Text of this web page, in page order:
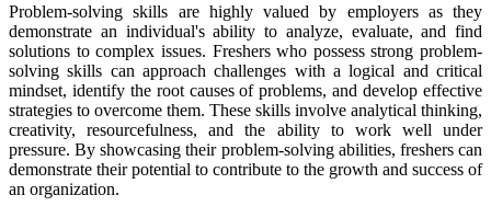
Problem-solving skills are highly valued by employers as they
demonstrate an individual's ability to analyze, evaluate, and find
solutions to complex issues. Freshers who possess strong problem-
solving skills can approach challenges with a logical and critical
mindset, identify the root causes of problems, and develop effective
strategies to overcome them. These skills involve analytical thinking,
creativity, resourcefulness, and the ability to work well under
pressure. By showcasing their problem-solving abilities, freshers can
demonstrate their potential to contribute to the growth and success of
an organization.